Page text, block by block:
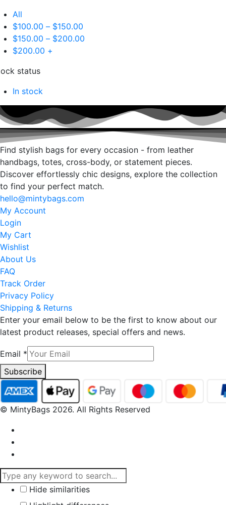
All
$100.00 – $150.00
$150.00 – $200.00
$200.00 +
status
In stock
Find stylish bags for every occasion - from leather
handbags, totes, cross-body, or statement pieces.
Discover effortlessly chic designs, explore the collection
to find your perfect match.
hello@mintybags.com
My Account
Login
My Cart
Wishlist
About Us
FAQ
Track Order
Privacy Policy
Shipping & Returns
Enter your email below to be the first to know about our
latest product releases, special offers and news.
Email *
Subscribe
© MintyBags 2026. All Rights Reserved
Hide similarities